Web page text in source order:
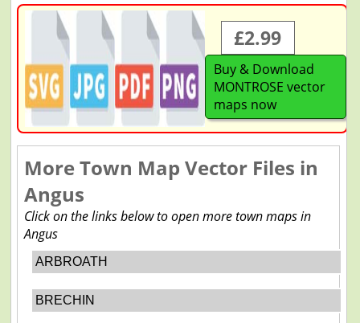
£2.99
Buy & Download
MONTROSE vector
maps now
More Town Map Vector Files in
Angus
Click on the links below to open more town maps in
Angus
ARBROATH
BRECHIN